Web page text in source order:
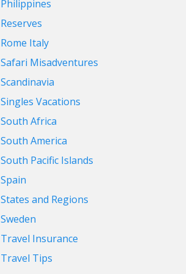
Philippines
Reserves
Rome Italy
Safari Misadventures
Scandinavia
Singles Vacations
South Africa
South America
South Pacific Islands
Spain
States and Regions
Sweden
Travel Insurance
Travel Tips